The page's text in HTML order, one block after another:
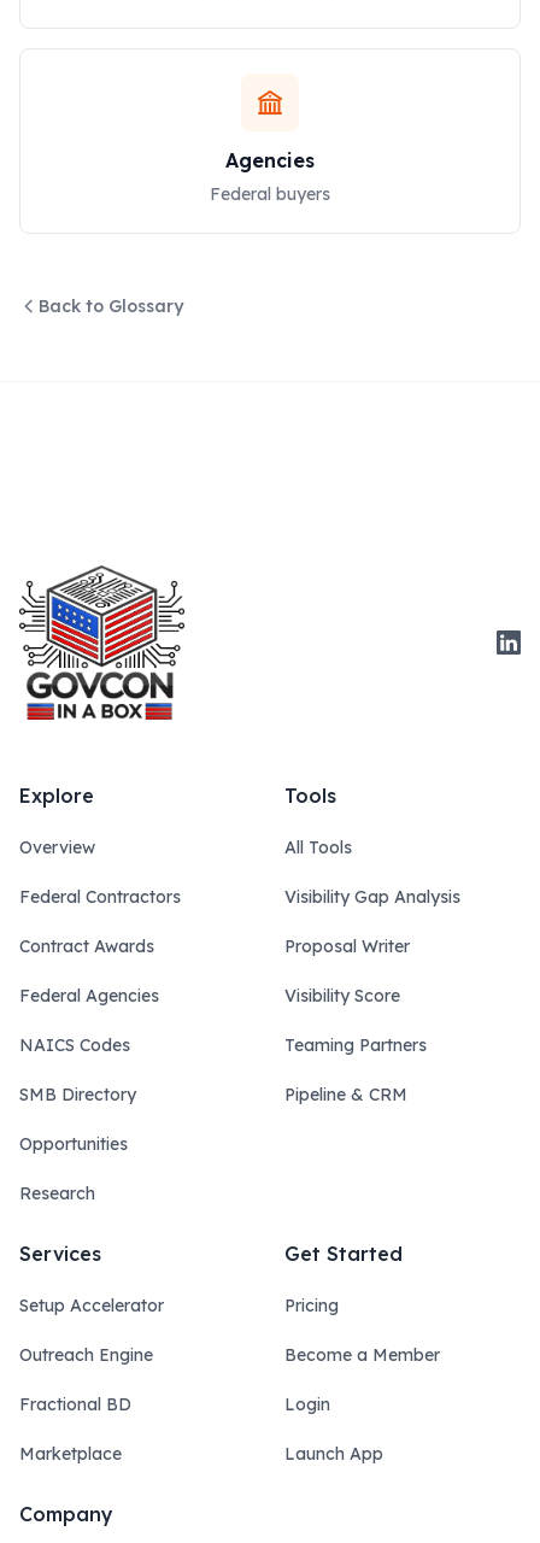
Agencies
Federal buyers
Back to Glossary
Explore
Overview
Federal Contractors
Contract Awards
Federal Agencies
NAICS Codes
SMB Directory
Opportunities
Research
Tools
All Tools
Visibility Gap Analysis
Proposal Writer
Visibility Score
Teaming Partners
Pipeline & CRM
Services
Setup Accelerator
Outreach Engine
Fractional BD
Marketplace
Get Started
Pricing
Become a Member
Login
Launch App
Company